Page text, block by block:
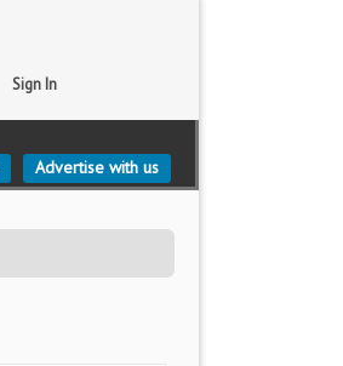
Sign In
Advertise with us